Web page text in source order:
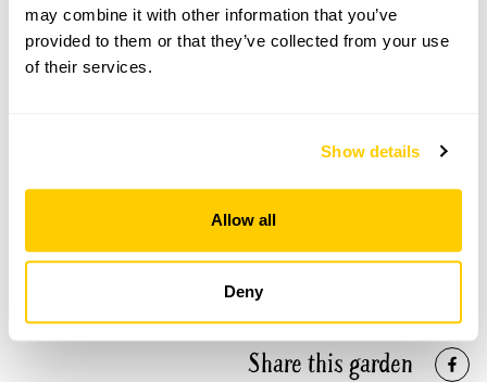
may combine it with other information that you’ve
provided to them or that they’ve collected from your use
of their services.
Show details
Allow all
Deny
The Treehouse openings
Accessibility
The garden is fully accessible in all areas.
Share this garden